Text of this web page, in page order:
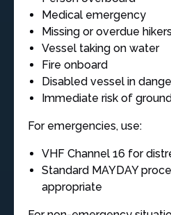
Medical emergency
Missing or overdue
Vessel taking on water
Fire onboard
Disabled vessel in
Immediate risk of
For emergencies, use:
VHF Channel 16 for
Standard MAYDAY
appropriate